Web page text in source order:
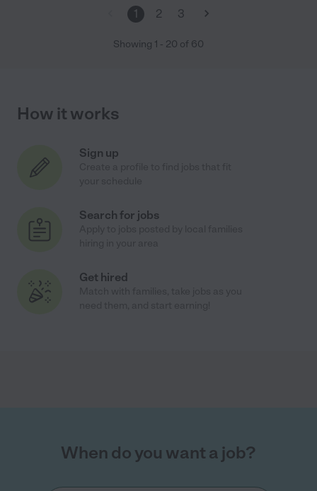
1 2 3
Showing 1 - 20 of 60
How it works
Sign up
Search for jobs
Get hired
When do you want a job?